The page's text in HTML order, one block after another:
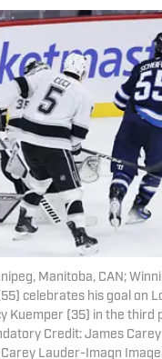
Manitoba, CAN;
celebrates his goal on
Kuemper (35) in the third
Credit: James
Lauder-Imagn